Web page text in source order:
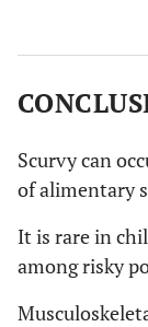
Scurvy can
of alimentary
It is rare in
among risky